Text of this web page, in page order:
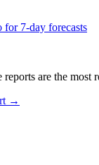
for 7-day forecasts
are the most
→